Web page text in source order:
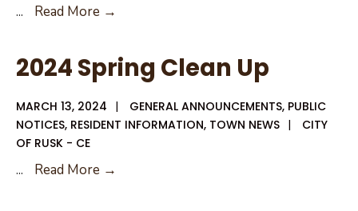
... Read More →
2024
Special
City
Council
2024 Spring Clean Up
MARCH 13, 2024 | GENERAL ANNOUNCEMENTS, PUBLIC
NOTICES, RESIDENT INFORMATION, TOWN NEWS |
CITY
OF RUSK - CE
... Read More →